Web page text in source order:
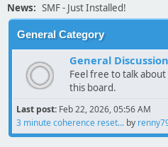
News: SMF - Just Installed!
General Category
General Discussion
Feel free to talk
this board.
Last post: Feb 22, 2026, 05:56 AM
3 minute coherence reset... by